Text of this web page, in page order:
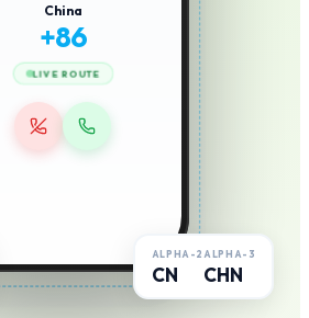
China
+86
LIVE ROUTE
CN CHN